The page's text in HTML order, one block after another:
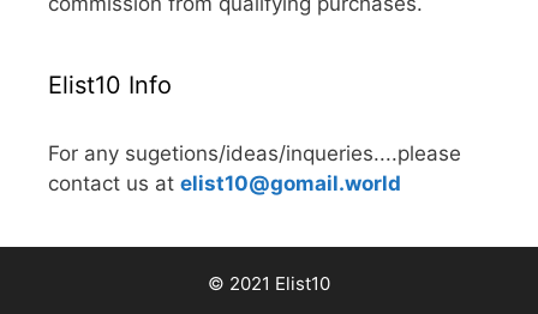
Elist10 Info
For any sugetions/ideas/inqueries....please
contact us at elist10@gomail.world
© 2021 Elist10